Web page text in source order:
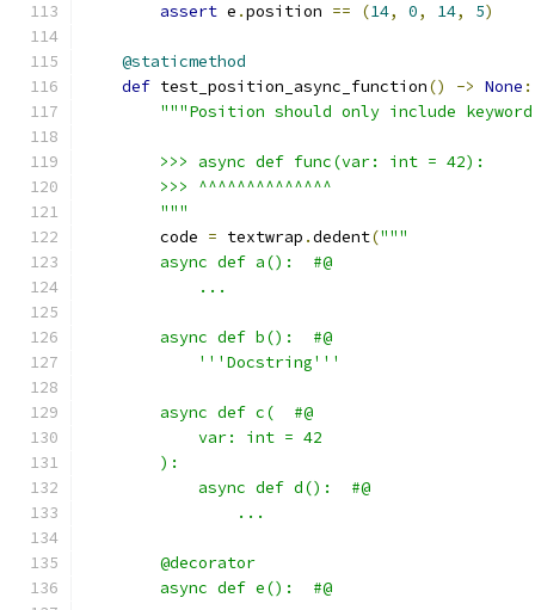
assert e .position == (14, 0, 14, 5)
@staticmethod
def test_position_async_function() -> None :
"""Position should only include keyword
        >>> async def func(var: int = 42):
        >>> ^^^^^^^^^^^^^^
        """
        code
= textwrap .dedent("""
        async def a():  #@
            ...
        async def b():  #@
            '''Docstring'''
        async def c(  #@
            var: int = 42
        ):
            async def d():  #@
                ...
        @decorator
        async def e():  #@